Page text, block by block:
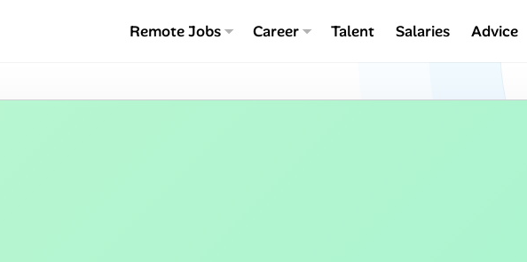
Remote Jobs Career Talent Salaries Advice